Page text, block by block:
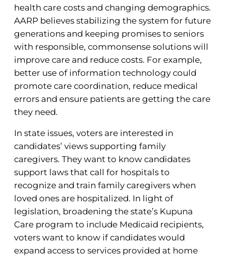
health care costs and changing demographics.
AARP believes stabilizing the system for future
generations and keeping promises to seniors
with responsible, commonsense solutions will
improve care and reduce costs. For example,
better use of information technology could
promote care coordination, reduce medical
errors and ensure patients are getting the care
they need.
In state issues, voters are interested in
candidates’ views supporting family
caregivers. They want to know candidates
support laws that call for hospitals to
recognize and train family caregivers when
loved ones are hospitalized. In light of
legislation, broadening the state’s Kupuna
Care program to include Medicaid recipients,
voters want to know if candidates would
expand access to services provided at home